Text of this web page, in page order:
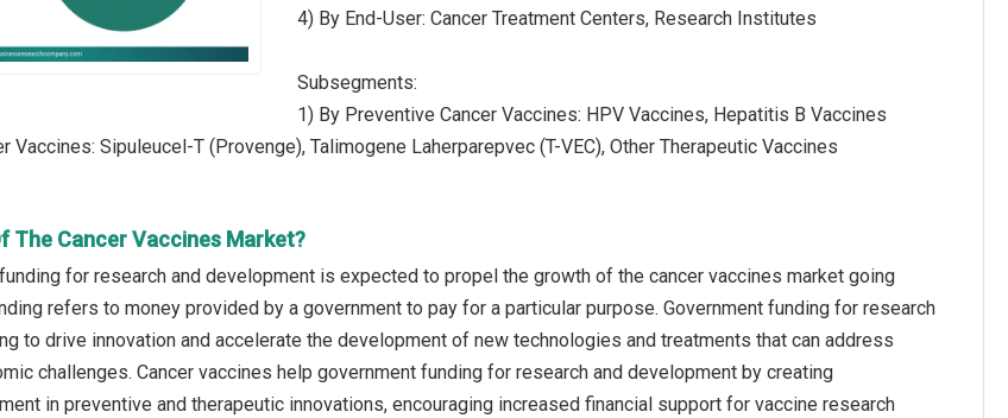
4) By End-User: Cancer Treatment Centers, Research Institutes
Subsegments:
1) By Preventive Cancer Vaccines: HPV Vaccines, Hepatitis B Vaccines
Vaccines: Sipuleucel-T (Provenge), Talimogene Laherparepvec (T-VEC), Other Therapeutic Vaccines
The Cancer Vaccines Market?
for research and development is expected to propel the growth of the cancer vaccines market going
refers to money provided by a government to pay for a particular purpose. Government funding for research
to drive innovation and accelerate the development of new technologies and treatments that can address
challenges. Cancer vaccines help government funding for research and development by creating
in preventive and therapeutic innovations, encouraging increased financial support for vaccine research